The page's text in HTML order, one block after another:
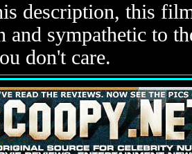
description, this
and sympathetic to
don't care.